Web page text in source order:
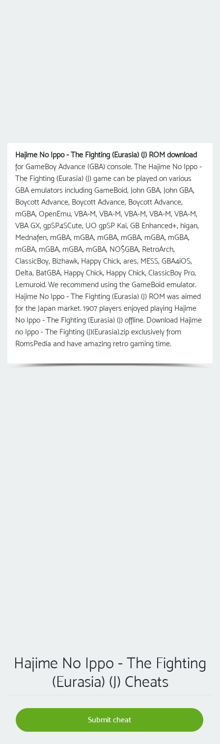
Hajime No Ippo - The Fighting (Eurasia) (J) ROM download
for GameBoy Advance (GBA) console. The Hajime No Ippo -
The Fighting (Eurasia) (J) game can be played on various
GBA emulators including GameBoid, John GBA, John GBA,
Boycott Advance, Boycott Advance, Boycott Advance,
mGBA, OpenEmu, VBA-M, VBA-M, VBA-M, VBA-M, VBA-M,
VBA GX, gpSP4SCute, UO gрSP Kai, GB Enhanced+, higan,
Mednafen, mGBA, mGBA, mGBA, mGBA, mGBA, mGBA,
mGBA, mGBA, mGBA, mGBA, NO$GBA, RetroArch,
ClassicBoy, Bizhawk, Happy Chick, ares, MESS, GBA4iOS,
Delta, BatGBA, Happy Chick, Happy Chick, ClassicBoy Pro,
Lemuroid. We recommend using the GameBoid emulator.
Hajime No Ippo - The Fighting (Eurasia) (J) ROM was aimed
for the Japan market. 1907 players enjoyed playing Hajime
No Ippo - The Fighting (Eurasia) (J) offline. Download Hajime
no Ippo - The Fighting (J)(Eurasia).zip exclusively from
RomsPedia and have amazing retro gaming time.
Hajime No Ippo - The Fighting
(Eurasia) (J) Cheats
Submit cheat